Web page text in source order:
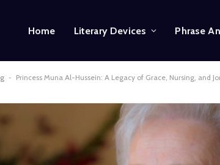
Home Literary Devices Phrase
- Princess Muna Al-Hussein: A Legacy of Grace, Nursing, and